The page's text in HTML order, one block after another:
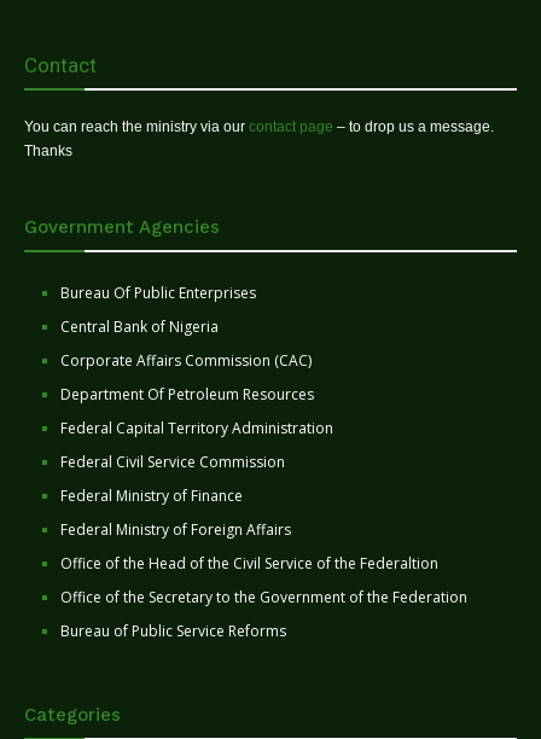
Contact
You can reach the ministry via our contact page – to drop us a message.
Thanks
Government Agencies
Bureau Of Public Enterprises
Central Bank of Nigeria
Corporate Affairs Commission (CAC)
Department Of Petroleum Resources
Federal Capital Territory Administration
Federal Civil Service Commission
Federal Ministry of Finance
Federal Ministry of Foreign Affairs
Office of the Head of the Civil Service of the Federaltion
Office of the Secretary to the Government of the Federation
Bureau of Public Service Reforms
Categories